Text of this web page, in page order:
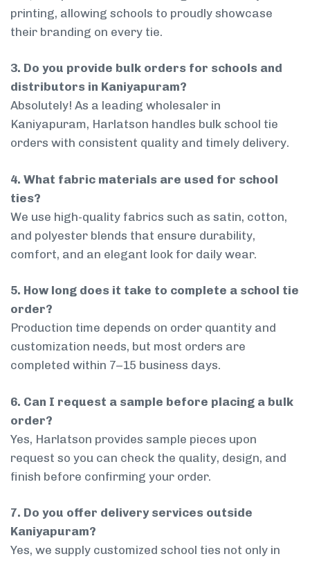
printing, allowing schools to proudly showcase
their branding on every tie.
3. Do you provide bulk orders for schools and
distributors in Kaniyapuram?
Absolutely! As a leading wholesaler in
Kaniyapuram, Harlatson handles bulk school tie
orders with consistent quality and timely delivery.
4. What fabric materials are used for school
ties?
We use high-quality fabrics such as satin, cotton,
and polyester blends that ensure durability,
comfort, and an elegant look for daily wear.
5. How long does it take to complete a school tie
order?
Production time depends on order quantity and
customization needs, but most orders are
completed within 7–15 business days.
6. Can I request a sample before placing a bulk
order?
Yes, Harlatson provides sample pieces upon
request so you can check the quality, design, and
finish before confirming your order.
7. Do you offer delivery services outside
Kaniyapuram?
Yes, we supply customized school ties not only in